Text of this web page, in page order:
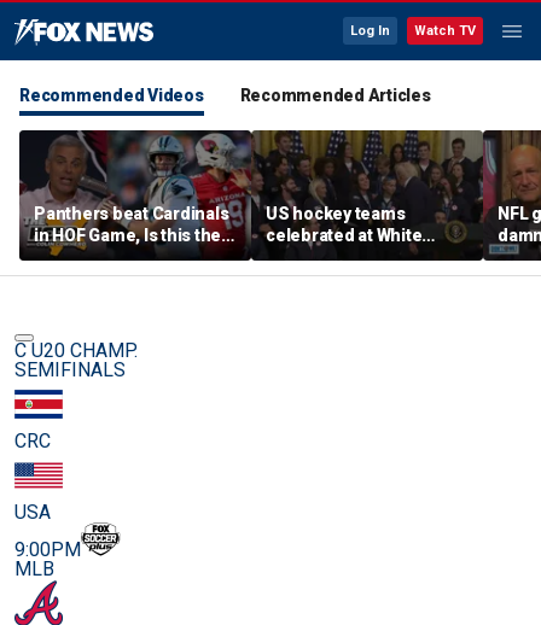
Log In Watch TV
Recommended Videos Recommended Articles
Panthers beat Cardinals
in HOF Game, Is this the
best QB play has ever
been? | The Herd
US hockey teams
celebrated at White
House after historic gold
medal victories
NFL
on
star
C U20 CHAMP.
SEMIFINALS
CRC
USA
9:00PM
MLB